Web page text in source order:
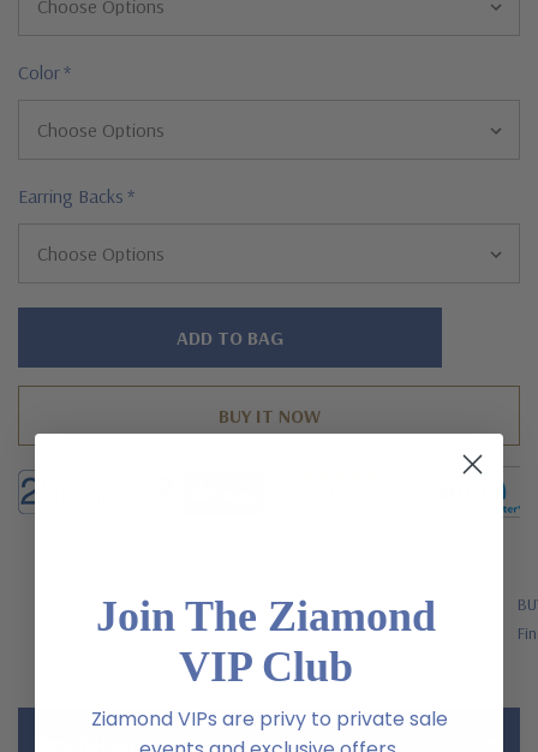
Color*
Earring Backs *
Hurry!
FREE SHIPPING
US Orders Over $200
Join The Ziamond
VIP Club
Ziamond VIPs are privy to private sale